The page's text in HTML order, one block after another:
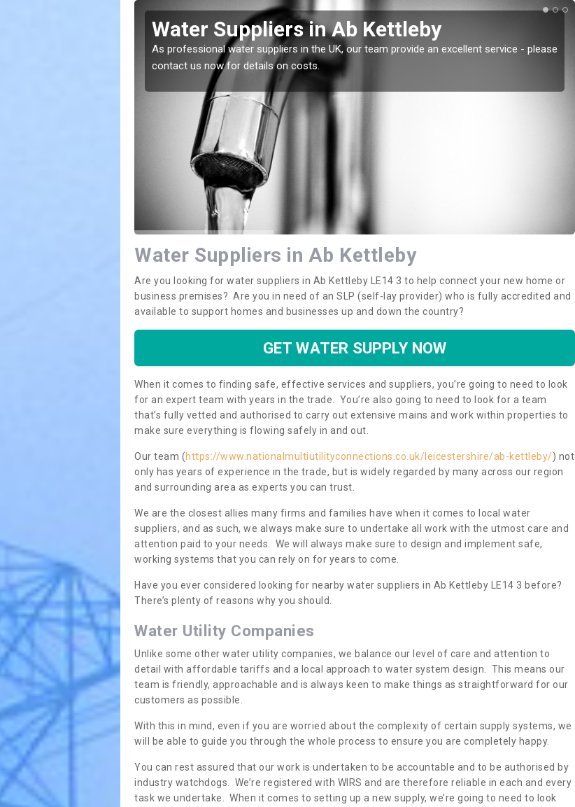
Water Suppliers in Ab Kettleby
As professional water suppliers in the UK, our team provide an excellent service - please
contact us now for details on costs.
Water Suppliers in Ab Kettleby
Are you looking for water suppliers in Ab Kettleby LE14 3 to help connect your new home or
business premises? Are you in need of an SLP (self-lay provider) who is fully accredited and
available to support homes and businesses up and down the country?
GET WATER SUPPLY NOW
When it comes to finding safe, effective services and suppliers, you’re going to need to look
for an expert team with years in the trade. You’re also going to need to look for a team
that’s fully vetted and authorised to carry out extensive mains and work within properties to
make sure everything is flowing safely in and out.
Our team (https://www.nationalmultiutilityconnections.co.uk/leicestershire/ab-kettleby/) not
only has years of experience in the trade, but is widely regarded by many across our region
and surrounding area as experts you can trust.
We are the closest allies many firms and families have when it comes to local water
suppliers, and as such, we always make sure to undertake all work with the utmost care and
attention paid to your needs. We will always make sure to design and implement safe,
working systems that you can rely on for years to come.
Have you ever considered looking for nearby water suppliers in Ab Kettleby LE14 3 before?
There’s plenty of reasons why you should.
Water Utility Companies
Unlike some other water utility companies, we balance our level of care and attention to
detail with affordable tariffs and a local approach to water system design. This means our
team is friendly, approachable and is always keen to make things as straightforward for our
customers as possible.
With this in mind, even if you are worried about the complexity of certain supply systems, we
will be able to guide you through the whole process to ensure you are completely happy.
You can rest assured that our work is undertaken to be accountable and to be authorised by
industry watchdogs. We’re registered with WIRS and are therefore reliable in each and every
task we undertake. When it comes to setting up a new supply, we’re going to need to look